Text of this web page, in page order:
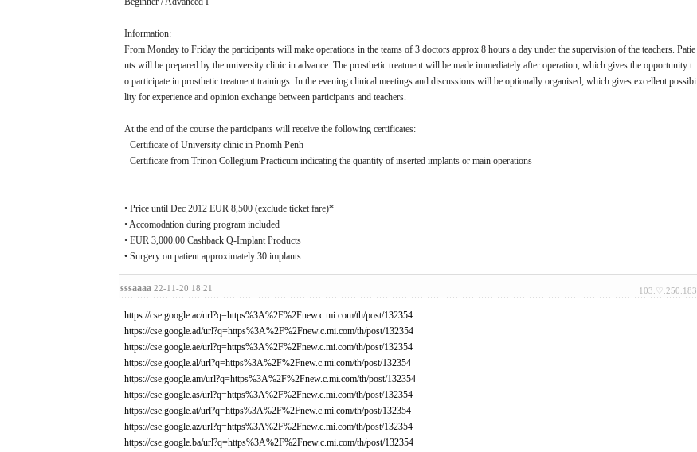
Information:
From Monday to Friday the participants will make operations in the teams of 3 doctors approx 8 hours a day under the supervision of the teachers. Patie
nts will be prepared by the university clinic in advance. The prosthetic treatment will be made immediately after operation, which gives the opportunity t
o participate in prosthetic treatment trainings. In the evening clinical meetings and discussions will be optionally organised, which gives excellent possibi
lity for experience and opinion exchange between participants and teachers.
At the end of the course the participants will receive the following certificates:
- Certificate of University clinic in Pnomh Penh
- Certificate from Trinon Collegium Practicum indicating the quantity of inserted implants or main operations
• Price until Dec 2012 EUR 8,500 (exclude ticket fare)*
• Accomodation during program included
• EUR 3,000.00 Cashback Q-Implant Products
• Surgery on patient approximately 30 implants
sssaaaa 22-11-20 18:21 103.♡.250.183
https://cse.google.ac/url?q=https%3A%2F%2Fnew.c.mi.com/th/post/132354
https://cse.google.ad/url?q=https%3A%2F%2Fnew.c.mi.com/th/post/132354
https://cse.google.ae/url?q=https%3A%2F%2Fnew.c.mi.com/th/post/132354
https://cse.google.al/url?q=https%3A%2F%2Fnew.c.mi.com/th/post/132354
https://cse.google.am/url?q=https%3A%2F%2Fnew.c.mi.com/th/post/132354
https://cse.google.as/url?q=https%3A%2F%2Fnew.c.mi.com/th/post/132354
https://cse.google.at/url?q=https%3A%2F%2Fnew.c.mi.com/th/post/132354
https://cse.google.az/url?q=https%3A%2F%2Fnew.c.mi.com/th/post/132354
https://cse.google.ba/url?q=https%3A%2F%2Fnew.c.mi.com/th/post/132354